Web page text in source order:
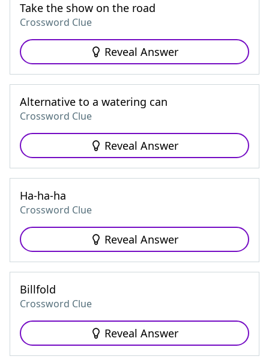
Take the show on the road
Crossword Clue
Reveal Answer
Alternative to a watering can
Crossword Clue
Reveal Answer
Ha-ha-ha
Crossword Clue
Reveal Answer
Billfold
Crossword Clue
Reveal Answer